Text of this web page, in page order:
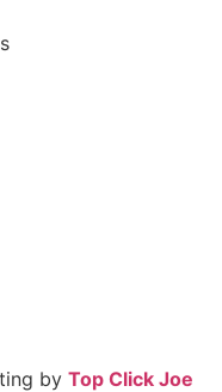
by Top Click Joe